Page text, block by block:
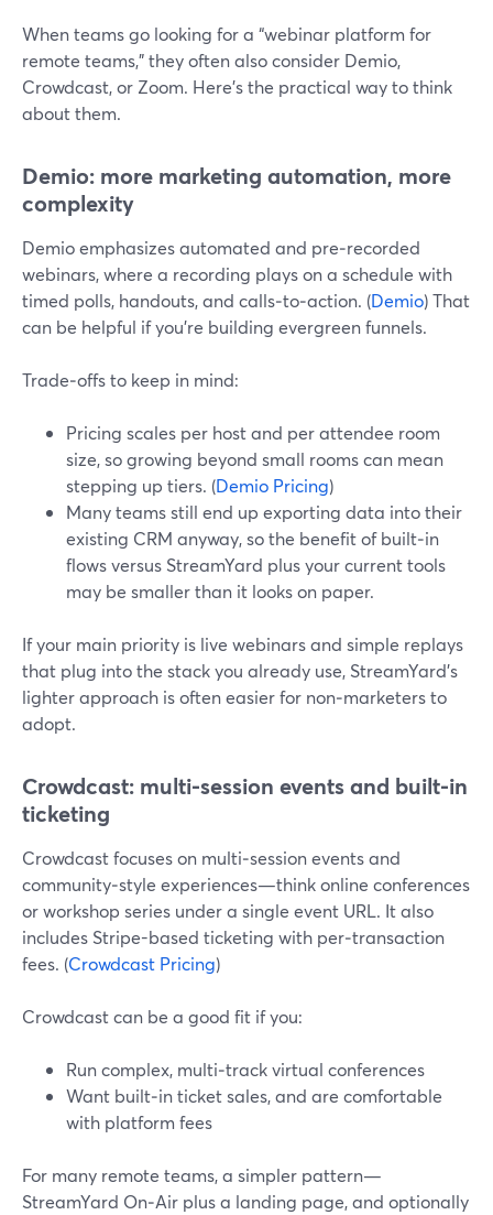
When teams go looking for a “webinar platform for
remote teams,” they often also consider Demio,
Crowdcast, or Zoom. Here’s the practical way to think
about them.
Demio: more marketing automation, more
complexity
Demio emphasizes automated and pre‑recorded
webinars, where a recording plays on a schedule with
timed polls, handouts, and calls‑to‑action. (Demio) That
can be helpful if you’re building evergreen funnels.
Trade‑offs to keep in mind:
Pricing scales per host and per attendee room
size, so growing beyond small rooms can mean
stepping up tiers. (Demio Pricing)
Many teams still end up exporting data into their
existing CRM anyway, so the benefit of built‑in
flows versus StreamYard plus your current tools
may be smaller than it looks on paper.
If your main priority is live webinars and simple replays
that plug into the stack you already use, StreamYard’s
lighter approach is often easier for non‑marketers to
adopt.
Crowdcast: multi-session events and built-in
ticketing
Crowdcast focuses on multi‑session events and
community‑style experiences—think online conferences
or workshop series under a single event URL. It also
includes Stripe-based ticketing with per‑transaction
fees. (Crowdcast Pricing)
Crowdcast can be a good fit if you:
Run complex, multi‑track virtual conferences
Want built‑in ticket sales, and are comfortable
with platform fees
For many remote teams, a simpler pattern—
StreamYard On‑Air plus a landing page, and optionally